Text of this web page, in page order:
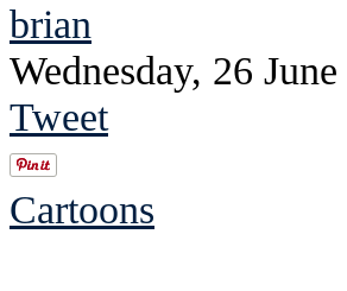
brian
Wednesday, 26
Tweet
Cartoons